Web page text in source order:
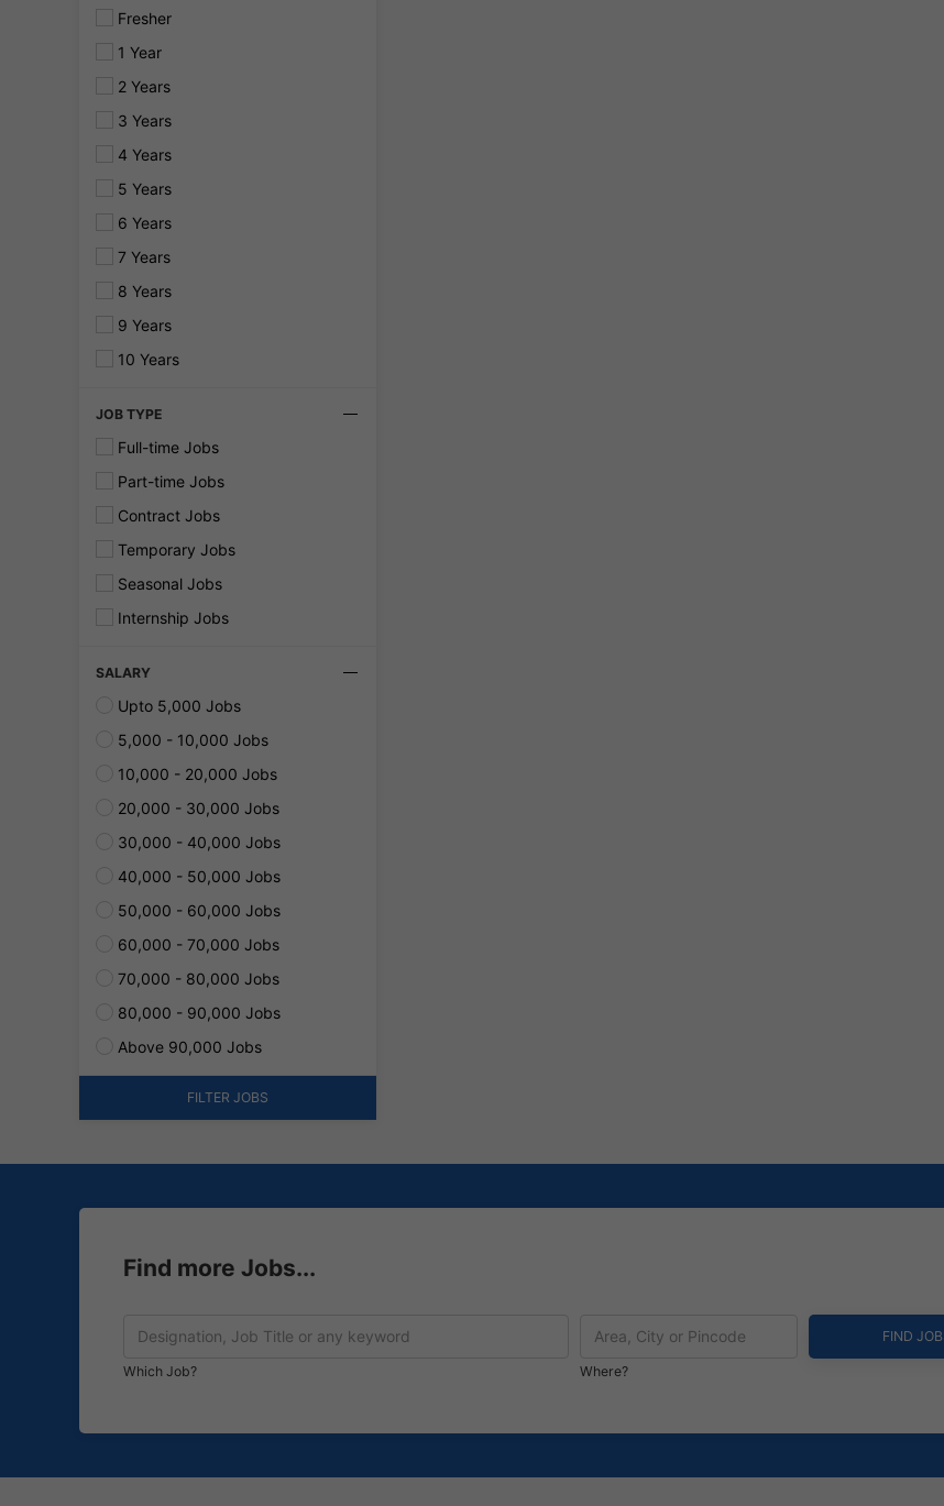
Fresher
1 Year
2 Years
3 Years
4 Years
5 Years
6 Years
7 Years
8 Years
9 Years
10 Years
JOB TYPE
Full-time Jobs
Part-time Jobs
Contract Jobs
Temporary Jobs
Seasonal Jobs
Internship Jobs
SALARY
Upto 5,000 Jobs
5,000 - 10,000 Jobs
10,000 - 20,000 Jobs
20,000 - 30,000 Jobs
30,000 - 40,000 Jobs
40,000 - 50,000 Jobs
50,000 - 60,000 Jobs
60,000 - 70,000 Jobs
70,000 - 80,000 Jobs
80,000 - 90,000 Jobs
Above 90,000 Jobs
FILTER JOBS
Find more Jobs...
Which Job? Where?